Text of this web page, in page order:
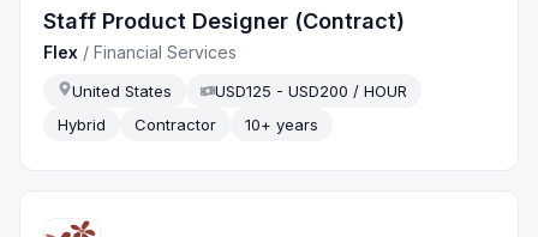
Staff Product Designer (Contract)
Flex /Financial Services
United States
USD125 - USD200 / HOUR
Hybrid
Contractor 10+ years